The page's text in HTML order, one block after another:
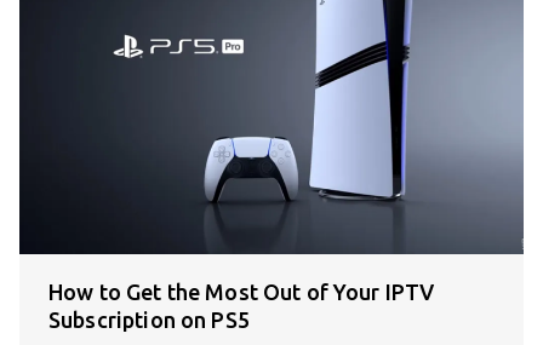
How to Get the Most Out of Your IPTV
Subscription on PS5